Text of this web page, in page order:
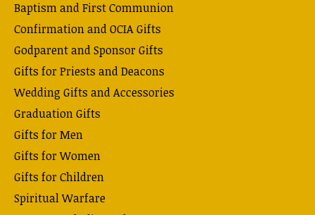
Baptism and First Communion
Confirmation and OCIA Gifts
Godparent and Sponsor Gifts
Gifts for Priests and Deacons
Wedding Gifts and Accessories
Graduation Gifts
Gifts for Men
Gifts for Women
Gifts for Children
Spiritual Warfare